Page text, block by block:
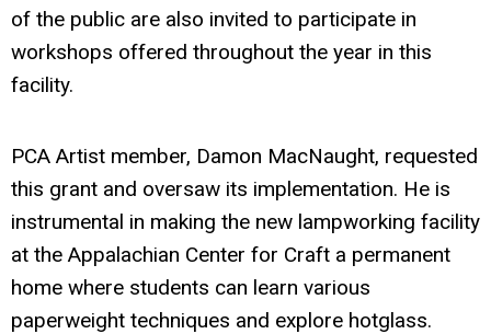
of the public are also invited to participate in
workshops offered throughout the year in this
facility.
PCA Artist member, Damon MacNaught, requested
this grant and oversaw its implementation. He is
instrumental in making the new lampworking facility
at the Appalachian Center for Craft a permanent
home where students can learn various
paperweight techniques and explore hotglass.